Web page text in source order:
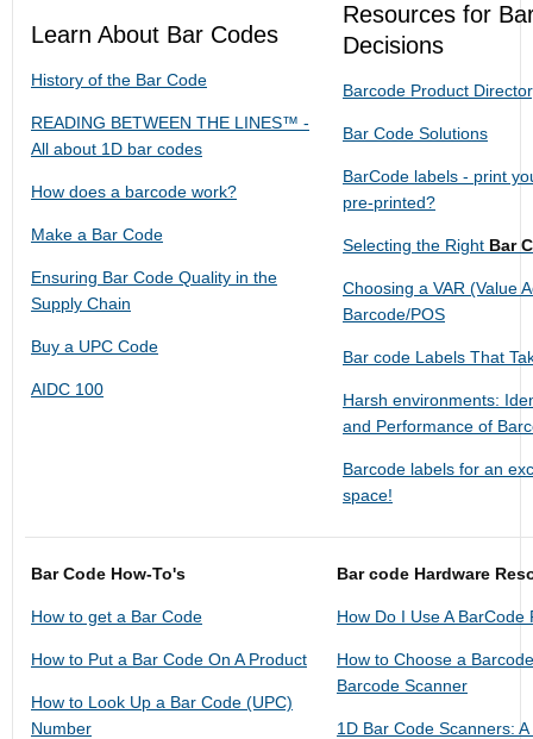
Learn About Bar Codes
History of the Bar Code
READING BETWEEN THE LINES™ -
All about 1D bar codes
How does a barcode work?
Make a Bar Code
Ensuring Bar Code Quality in the
Supply Chain
Buy a UPC Code
AIDC 100
Resources for
Decisions
Barcode Product
Bar Code Solutions
BarCode labels - print
pre-printed?
Selecting the Right Bar
Choosing a VAR (Value
Barcode/POS
Bar code Labels That
Harsh environments:
and Performance of
Barcode labels for an
space!
Bar Code How-To's
How to get a Bar Code
How to Put a Bar Code On A Product
How to Look Up a Bar Code (UPC)
Number
Bar code Hardware
How Do I Use A BarCode
How to Choose a
Barcode Scanner
1D Bar Code Scanners: